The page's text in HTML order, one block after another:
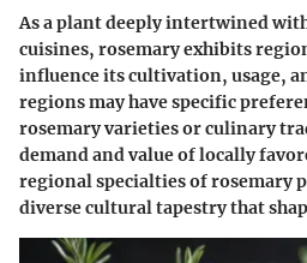
As a plant deeply intertwined
cuisines, rosemary exhibits
influence its cultivation, usage,
regions may have specific
rosemary varieties or culinary
demand and value of locally
regional specialties of rosemary
diverse cultural tapestry that